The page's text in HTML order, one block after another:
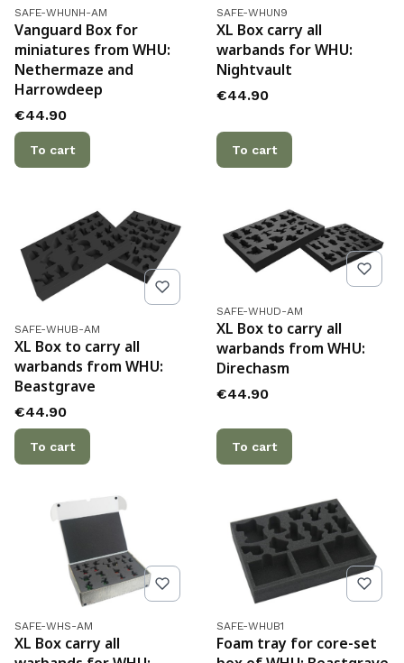
Product code
SAFE-WHUNH-AM
Vanguard Box for
miniatures from WHU:
Nethermaze and
Harrowdeep
Price
€44.90
To cart
Product code
SAFE-WHUN9
XL Box carry all
warbands for WHU:
Nightvault
Price
€44.90
To cart
Product code
SAFE-WHUB-AM
XL Box to carry all
warbands from WHU:
Beastgrave
Price
€44.90
To cart
Product code
SAFE-WHUD-AM
XL Box to carry all
warbands from WHU:
Direchasm
Price
€44.90
To cart
Product code
SAFE-WHS-AM
XL Box carry all
Product code
SAFE-WHUB1
Foam tray for core-set